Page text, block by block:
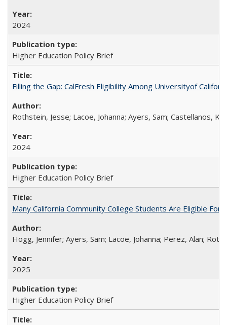
2024
Higher Education Policy Brief
Filling the Gap: CalFresh Eligibility Among Universityof
Rothstein, Jesse; Lacoe, Johanna; Ayers, Sam; Castellanos,
2024
Higher Education Policy Brief
Many California Community College Students Are Eligible
Hogg, Jennifer; Ayers, Sam; Lacoe, Johanna; Perez, Alan;
2025
Higher Education Policy Brief